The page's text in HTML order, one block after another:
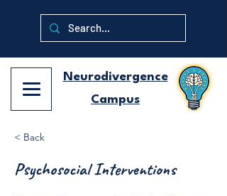
Neurodivergence
Campus
< Back
Psychosocial Interventions